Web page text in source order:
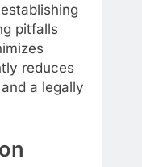
pitfalls
reduces
a legally